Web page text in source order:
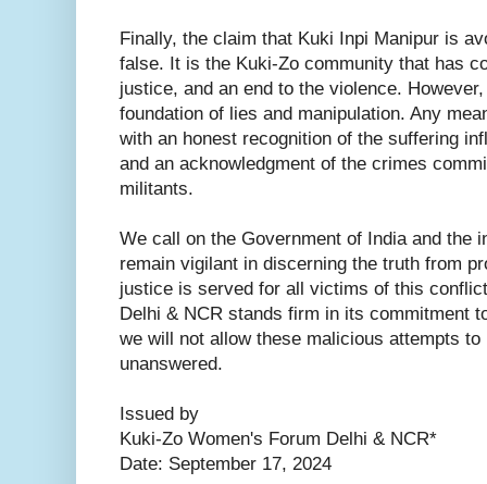
Finally, the claim that Kuki Inpi Manipur is
false. It is the Kuki-Zo community that has
justice, and an end to the violence.
foundation of lies and manipulation. Any
with an honest recognition of the suffering
and an acknowledgment of the crimes
militants.
We call on the Government of India and the
remain vigilant in discerning the truth from
justice is served for all victims of this
Delhi & NCR stands firm in its commitment
we will not allow these malicious attempts
unanswered.
Issued by
Kuki-Zo Women's Forum Delhi & NCR*
Date: September 17, 2024